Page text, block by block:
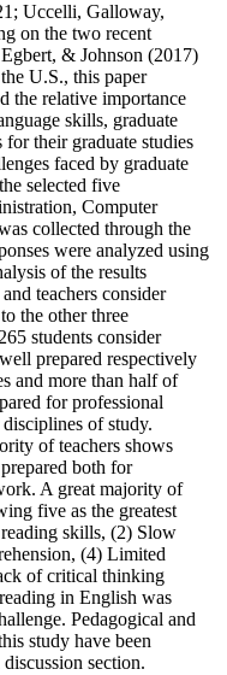
Uccelli, Galloway,
on the two recent
& Johnson (2017)
U.S., this paper
the relative importance
skills, graduate
for their graduate studies
faced by graduate
selected five
Computer
collected through the
were analyzed using
of the results
teachers consider
the other three
students consider
prepared respectively
and more than half of
for professional
of study.
of teachers shows
both for
A great majority of
five as the greatest
skills, (2) Slow
(4) Limited
of critical thinking
in English was
Pedagogical and
study have been
section.